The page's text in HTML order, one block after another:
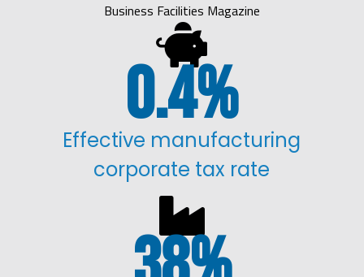
Business Facilities Magazine

0.4%
Effective manufacturing
corporate tax rate
